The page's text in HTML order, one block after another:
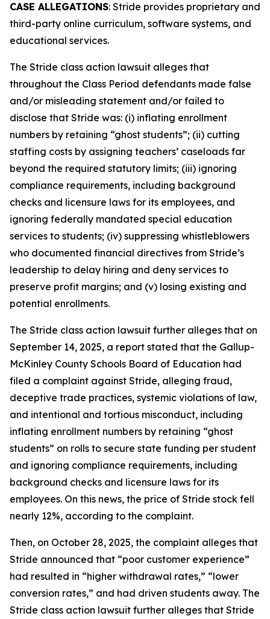
CASE ALLEGATIONS: Stride provides proprietary and
third-party online curriculum, software systems, and
educational services.
The Stride class action lawsuit alleges that
throughout the Class Period defendants made false
and/or misleading statement and/or failed to
disclose that Stride was: (i) inflating enrollment
numbers by retaining “ghost students”; (ii) cutting
staffing costs by assigning teachers’ caseloads far
beyond the required statutory limits; (iii) ignoring
compliance requirements, including background
checks and licensure laws for its employees, and
ignoring federally mandated special education
services to students; (iv) suppressing whistleblowers
who documented financial directives from Stride’s
leadership to delay hiring and deny services to
preserve profit margins; and (v) losing existing and
potential enrollments.
The Stride class action lawsuit further alleges that on
September 14, 2025, a report stated that the Gallup-
McKinley County Schools Board of Education had
filed a complaint against Stride, alleging fraud,
deceptive trade practices, systemic violations of law,
and intentional and tortious misconduct, including
inflating enrollment numbers by retaining “ghost
students” on rolls to secure state funding per student
and ignoring compliance requirements, including
background checks and licensure laws for its
employees. On this news, the price of Stride stock fell
nearly 12%, according to the complaint.
Then, on October 28, 2025, the complaint alleges that
Stride announced that “poor customer experience”
had resulted in “higher withdrawal rates,” “lower
conversion rates,” and had driven students away. The
Stride class action lawsuit further alleges that Stride